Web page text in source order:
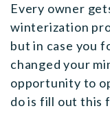
Every owner
winterization
but in case you
changed your
opportunity to
do is fill out this